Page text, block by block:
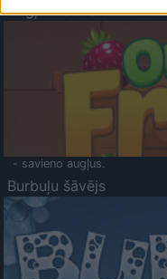
Augļu klasika
- savieno augļus.
Burbuļu šāvējs